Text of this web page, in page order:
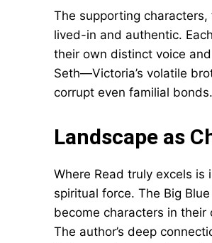
The supporting
lived-in and authentic.
their own distinct voice
Seth—Victoria’s volatile
corrupt even familial bonds.
Landscape as
Where Read truly excels
spiritual force. The Big
become characters in their
The author’s deep